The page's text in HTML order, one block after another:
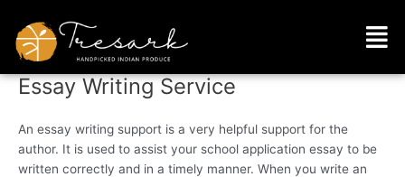
content
Essay Writing Service
An essay writing support is a very helpful support for the
author. It is used to assist your school application essay to be
written correctly and in a timely manner. When you write an